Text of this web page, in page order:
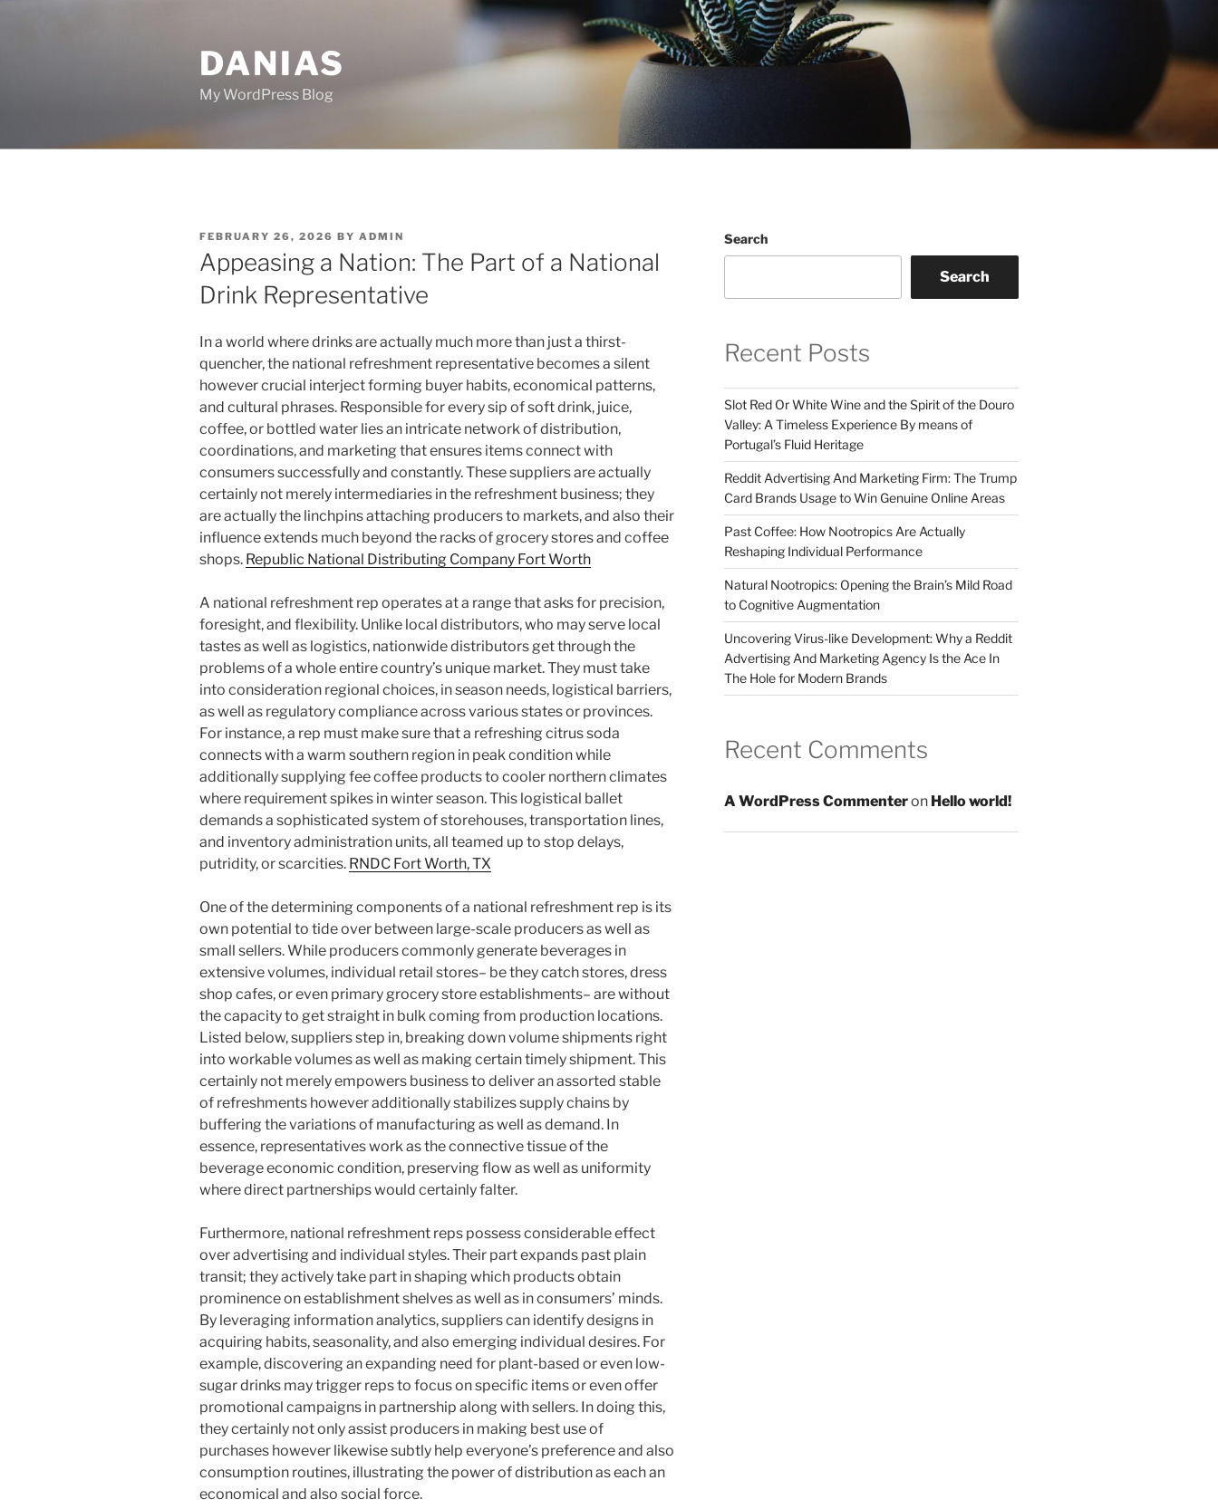
DANIAS
My WordPress Blog
POSTED
ON
FEBRUARY 26, 2026 BY ADMIN
Appeasing a Nation: The Part of a National
Drink Representative
In a world where drinks are actually much more than just a thirst-
quencher, the national refreshment representative becomes a silent
however crucial interject forming buyer habits, economical patterns,
and cultural phrases. Responsible for every sip of soft drink, juice,
coffee, or bottled water lies an intricate network of distribution,
coordinations, and marketing that ensures items connect with
consumers successfully and constantly. These suppliers are actually
certainly not merely intermediaries in the refreshment business; they
are actually the linchpins attaching producers to markets, and also their
influence extends much beyond the racks of grocery stores and coffee
shops. Republic National Distributing Company Fort Worth
A national refreshment rep operates at a range that asks for precision,
foresight, and flexibility. Unlike local distributors, who may serve local
tastes as well as logistics, nationwide distributors get through the
problems of a whole entire country’s unique market. They must take
into consideration regional choices, in season needs, logistical barriers,
as well as regulatory compliance across various states or provinces.
For instance, a rep must make sure that a refreshing citrus soda
connects with a warm southern region in peak condition while
additionally supplying fee coffee products to cooler northern climates
where requirement spikes in winter season. This logistical ballet
demands a sophisticated system of storehouses, transportation lines,
and inventory administration units, all teamed up to stop delays,
putridity, or scarcities. RNDC Fort Worth, TX
One of the determining components of a national refreshment rep is its
own potential to tide over between large-scale producers as well as
small sellers. While producers commonly generate beverages in
extensive volumes, individual retail stores– be they catch stores, dress
shop cafes, or even primary grocery store establishments– are without
the capacity to get straight in bulk coming from production locations.
Listed below, suppliers step in, breaking down volume shipments right
into workable volumes as well as making certain timely shipment. This
certainly not merely empowers business to deliver an assorted stable
of refreshments however additionally stabilizes supply chains by
buffering the variations of manufacturing as well as demand. In
essence, representatives work as the connective tissue of the
beverage economic condition, preserving flow as well as uniformity
where direct partnerships would certainly falter.
Furthermore, national refreshment reps possess considerable effect
over advertising and individual styles. Their part expands past plain
transit; they actively take part in shaping which products obtain
prominence on establishment shelves as well as in consumers’ minds.
By leveraging information analytics, suppliers can identify designs in
acquiring habits, seasonality, and also emerging individual desires. For
example, discovering an expanding need for plant-based or even low-
sugar drinks may trigger reps to focus on specific items or even offer
promotional campaigns in partnership along with sellers. In doing this,
they certainly not only assist producers in making best use of
purchases however likewise subtly help everyone’s preference and also
consumption routines, illustrating the power of distribution as each an
economical and also social force.
Search
Search
Recent Posts
Slot Red Or White Wine and the Spirit of the Douro
Valley: A Timeless Experience By means of
Portugal’s Fluid Heritage
Reddit Advertising And Marketing Firm: The Trump
Card Brands Usage to Win Genuine Online Areas
Past Coffee: How Nootropics Are Actually
Reshaping Individual Performance
Natural Nootropics: Opening the Brain’s Mild Road
to Cognitive Augmentation
Uncovering Virus-like Development: Why a Reddit
Advertising And Marketing Agency Is the Ace In
The Hole for Modern Brands
Recent Comments
A WordPress Commenteron Hello world!